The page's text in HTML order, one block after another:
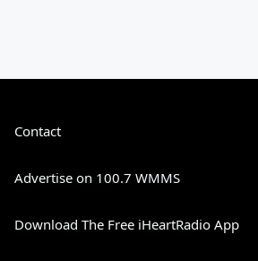
Contact
Advertise on 100.7 WMMS
Download The Free iHeartRadio App